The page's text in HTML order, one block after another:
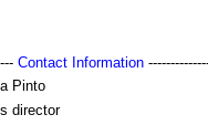
Contact Information
Pinto
director